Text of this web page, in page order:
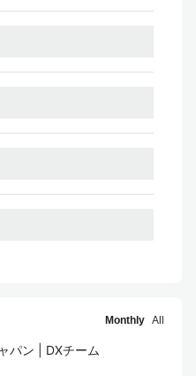
Monthly All
パン | DXチーム